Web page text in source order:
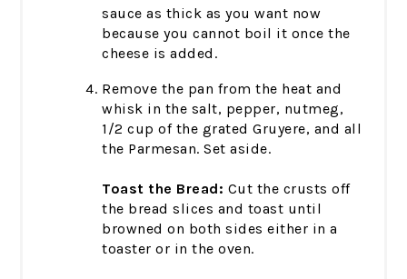
sauce as thick as you want now
because you cannot boil it once the
cheese is added.
Remove the pan from the heat and
whisk in the salt, pepper, nutmeg,
1/2 cup of the grated Gruyere, and all
the Parmesan. Set aside.
Toast the Bread: Cut the crusts off
the bread slices and toast until
browned on both sides either in a
toaster or in the oven.